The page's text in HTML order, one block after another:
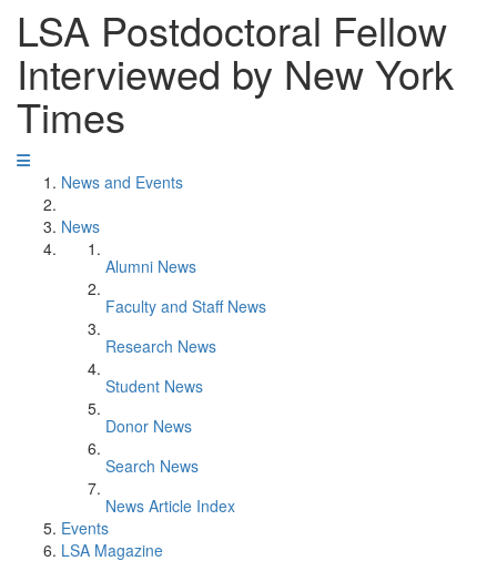
LSA Postdoctoral Fellow
Interviewed by New York
Times
News and Events
News
Alumni News
Faculty and Staff News
Research News
Student News
Donor News
Search News
News Article Index
Events
LSA Magazine